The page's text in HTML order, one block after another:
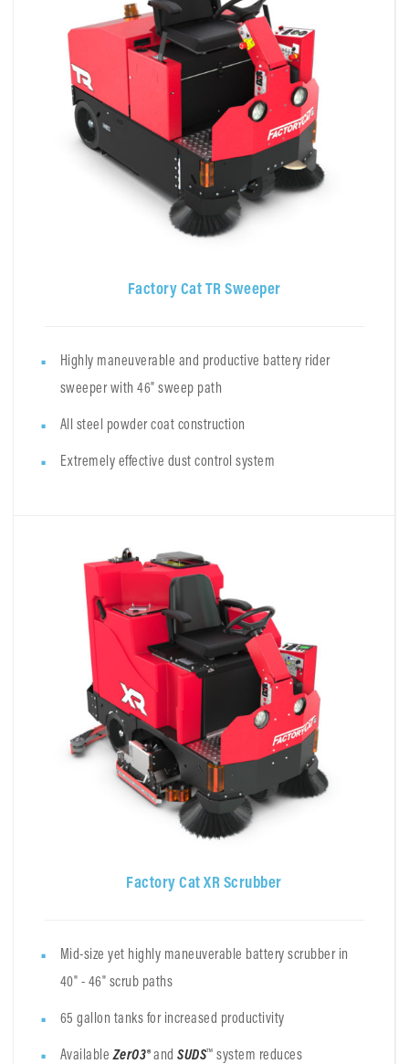
Factory Cat TR Sweeper
Highly maneuverable and productive battery rider
sweeper with 46" sweep path
All steel powder coat construction
Extremely effective dust control system
Factory Cat XR Scrubber
Mid-size yet highly maneuverable battery scrubber in
40" - 46" scrub paths
65 gallon tanks for increased productivity
AvailableZerO3®and SUDS™ system reduces